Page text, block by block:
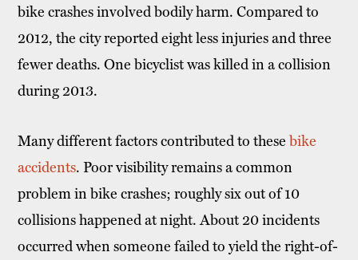
bike crashes involved bodily harm. Compared to
2012, the city reported eight less injuries and three
fewer deaths. One bicyclist was killed in a collision
during 2013.
Many different factors contributed to thesebike
accidents. Poor visibility remains a common
problem in bike crashes; roughly six out of 10
collisions happened at night. About 20 incidents
occurred when someone failed to yield the right-of-